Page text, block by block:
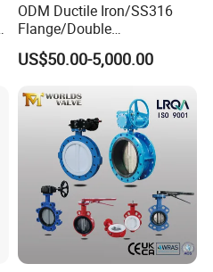
ODM Ductile Iron/SS316
Flange/Double
Flange/Lug/Wafer Type
Double Offset/Eccentric
Gate/Butterfly Valve with
Electric Actuator
US$50.00-5,000.00